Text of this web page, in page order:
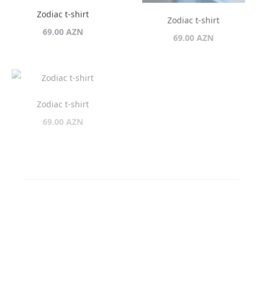
Zodiac t-shirt
69.00AZN
Zodiac t-shirt
69.00AZN